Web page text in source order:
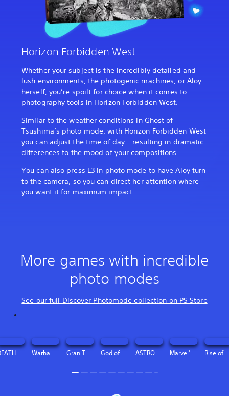
Horizon Forbidden West
Whether your subject is the incredibly detailed and
lush environments, the photogenic machines, or Aloy
herself, you’re spoilt for choice when it comes to
photography tools in Horizon Forbidden West.
Similar to the weather conditions in Ghost of
Tsushima’s photo mode, with Horizon Forbidden West
you can adjust the time of day – resulting in dramatic
differences to the mood of your compositions.
You can also press L3 in photo mode to have Aloy turn
to the camera, so you can direct her attention where
you want it for maximum impact.
More games with incredible
photo modes
See our full Discover Photomode collection on PS Store
Gran Turismo™ 7 God of War Ragnarök ASTRO BOT Marvel’s Spider-Man 2 Rise of
DEATH STRANDING DIRECTOR’S CUT Digital Deluxe Edition Warhammer 40,000: Space Marine 2 - 2-Year Anniversary Edition